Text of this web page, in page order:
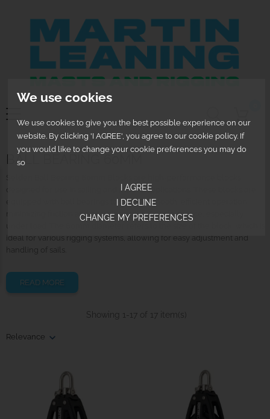
We use cookies
We use cookies to give you the best possible experience on our
website. By clicking 'I AGREE', you agree to our cookie policy. If
you would like to change your cookie preferences you may do
so
I AGREE
I DECLINE
CHANGE MY PREFERENCES
BALL BEARING 60MM
Selden Ball Bearing 60mm Blocks are high-performance blocks
designed for use in sailing and marine applications. These blocks are
equipped with ball bearings to provide smooth, efficient operation,
minimizing friction and ensuring optimal performance, especially
ideal for various rigging systems, allowing for easy adjustment and
handling of sails.
READ MORE
Relevance
Showing 1-17 of 17 item(s)